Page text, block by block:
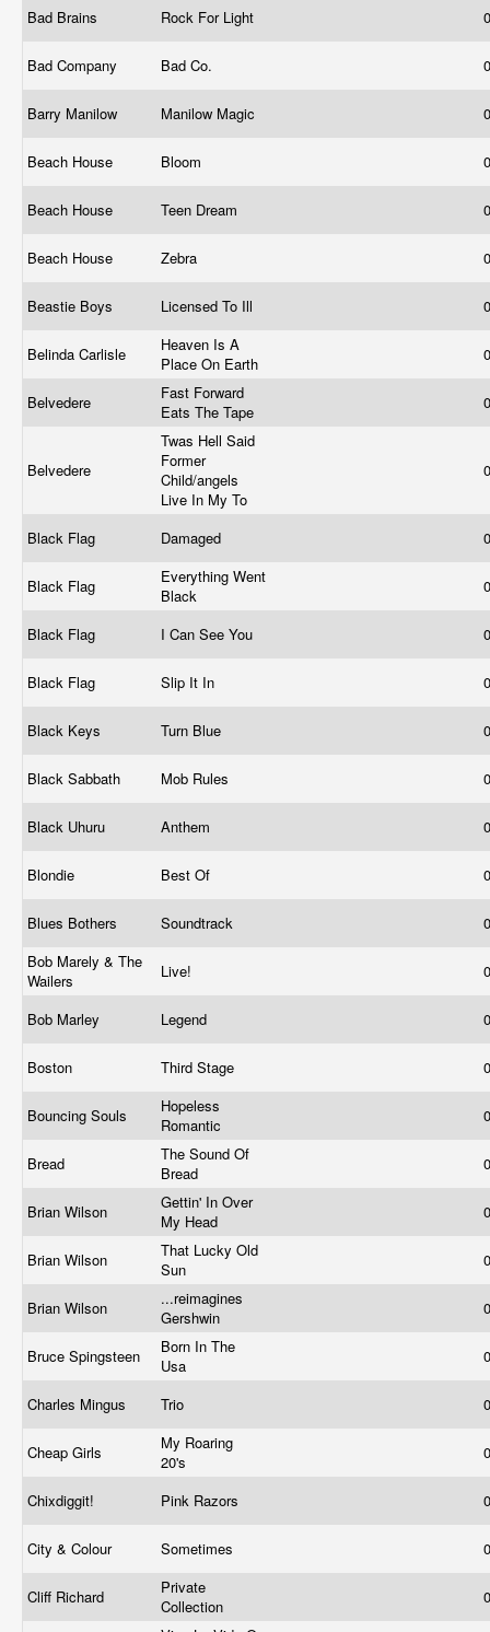
Bad Brains Rock For Light
Bad Company Bad Co.
Barry Manilow Manilow Magic
Beach House Bloom
Beach House Teen Dream
Beach House Zebra
Beastie Boys Licensed To Ill
Belinda Carlisle
Heaven Is A
Place On Earth
Belvedere
Fast Forward
Eats The Tape
Belvedere
Twas Hell Said
Former
Child/angels
Live In My To
Black Flag Damaged
Black Flag
Everything Went
Black
Black Flag I Can See You
Black Flag Slip It In
Black Keys Turn Blue
Black Sabbath Mob Rules
Black Uhuru Anthem
Blondie Best Of
Blues Bothers Soundtrack
Bob Marely & The
Wailers
Live!
Bob Marley Legend
Boston Third Stage
Bouncing Souls
Hopeless
Romantic
Bread
The Sound Of
Bread
Brian Wilson
Gettin' In Over
My Head
Brian Wilson
That Lucky Old
Sun
Brian Wilson
...reimagines
Gershwin
Bruce Spingsteen
Born In The
Usa
Charles Mingus Trio
Cheap Girls
My Roaring
20's
Chixdiggit! Pink Razors
City & Colour Sometimes
Cliff Richard
Private
Collection